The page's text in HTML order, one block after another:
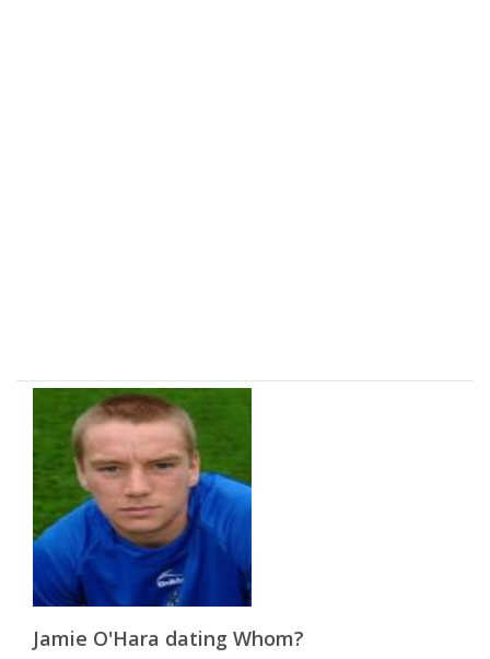
Jamie O'Hara dating Whom?